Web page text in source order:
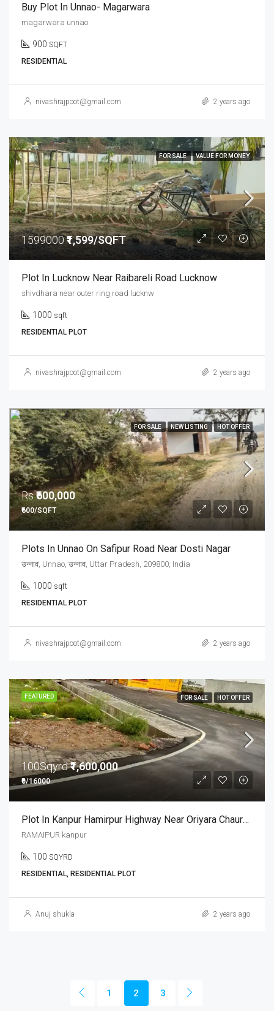
Buy Plot In Unnao- Magarwara
magarwara unnao
900 SQFT
RESIDENTIAL
nivashrajpoot@gmail.com 2 years ago
FOR SALE VALUE FOR MONEY
1599000₹1,599/SQFT
Plot In Lucknow Near Raibareli Road Lucknow
shivdhara near outer ring road lucknw
1000 sqft
RESIDENTIAL PLOT
nivashrajpoot@gmail.com 2 years ago
FOR SALE NEW LISTING HOT OFFER
Rs₹600,000
₹600/SQFT
Plots In Unnao On Safipur Road Near Dosti Nagar
उन्नाव, Unnao, उन्नाव, Uttar Pradesh, 209800, India
1000 sqft
RESIDENTIAL PLOT
nivashrajpoot@gmail.com 2 years ago
FEATURED FOR SALE HOT OFFER
100Sqyrd₹1,600,000
₹0/16000
Plot In Kanpur Hamirpur Highway Near Oriyara Chauraha
RAMAIPUR kanpur
100 SQYRD
RESIDENTIAL, RESIDENTIAL PLOT
Anuj shukla 2 years ago
1 2 3